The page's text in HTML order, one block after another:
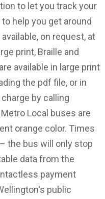
to let you track your
help you get around
on request, at
print, Braille and
available in large print
the pdf file, or in
by calling
Local buses are
orange color. Times
the bus will only stop
data from the
payment
public